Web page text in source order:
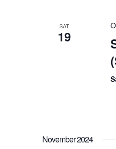
SAT
19
November 2024